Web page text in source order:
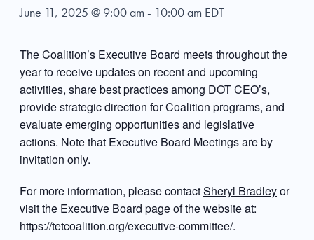
June 11, 2025 @ 9:00 am - 10:00 am EDT
The Coalition’s Executive Board meets throughout the
year to receive updates on recent and upcoming
activities, share best practices among DOT CEO’s,
provide strategic direction for Coalition programs, and
evaluate emerging opportunities and legislative
actions. Note that Executive Board Meetings are by
invitation only.
For more information, please contactSheryl Bradleyor
visit the Executive Board page of the website at:
https://tetcoalition.org/executive-committee/.